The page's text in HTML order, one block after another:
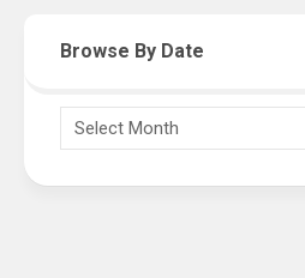
Browse By Date